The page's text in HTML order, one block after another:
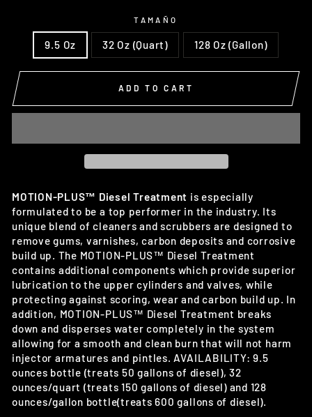
TAMAÑO
9.5 Oz 32 Oz (Quart) 128 Oz (Gallon)
ADD TO CART
MOTION-PLUS™ Diesel Treatment is especially
formulated to be a top performer in the industry. Its
unique blend of cleaners and scrubbers are designed to
remove gums, varnishes, carbon deposits and corrosive
build up. The MOTION-PLUS™ Diesel Treatment
contains additional components which provide superior
lubrication to the upper cylinders and valves, while
protecting against scoring, wear and carbon build up. In
addition, MOTION-PLUS™ Diesel Treatment breaks
down and disperses water completely in the system
allowing for a smooth and clean burn that will not harm
injector armatures and pintles. AVAILABILITY: 9.5
ounces bottle (treats 50 gallons of diesel), 32
ounces/quart (treats 150 gallons of diesel) and 128
ounces/gallon bottle(treats 600 gallons of diesel).